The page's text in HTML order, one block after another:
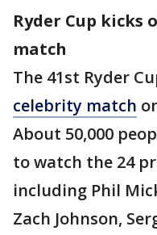
Ryder Cup
match
The 41st Ryder
celebrity match
About 50,000
to watch the 24
including Phil
Zach Johnson,